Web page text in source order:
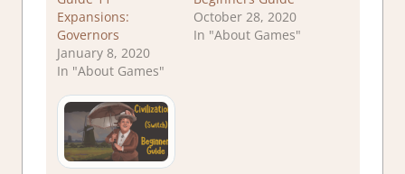
Expansions:
Governors
January 8, 2020
In "About Games"
October 28, 2020
In "About Games"